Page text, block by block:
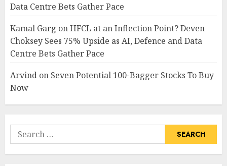
Data Centre Bets Gather Pace
Kamal Garg onHFCL at an Inflection Point? Deven
Choksey Sees 75% Upside as AI, Defence and Data
Centre Bets Gather Pace
Arvind on Seven Potential 100-Bagger Stocks To Buy
Now
Search
for: